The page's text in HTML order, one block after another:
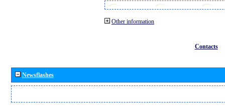
Other information
Contacts
Newsflashes